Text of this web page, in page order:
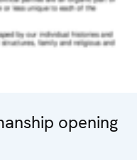
opening